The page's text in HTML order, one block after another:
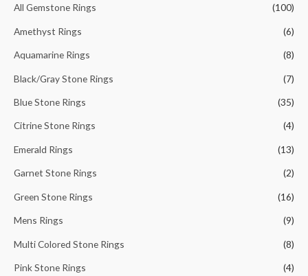
h
f
:
All Gemstone Rings (100)
Amethyst Rings (6)
Aquamarine Rings (8)
Black/Gray Stone Rings (7)
Blue Stone Rings (35)
Citrine Stone Rings (4)
Emerald Rings (13)
Garnet Stone Rings (2)
Green Stone Rings (16)
Mens Rings (9)
Multi Colored Stone Rings (8)
Pink Stone Rings (4)